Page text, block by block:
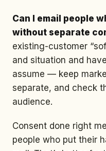
Can I email people
without separate
existing-customer
and situation and
assume — keep
separate, and check
audience.
Consent done right
people who put their